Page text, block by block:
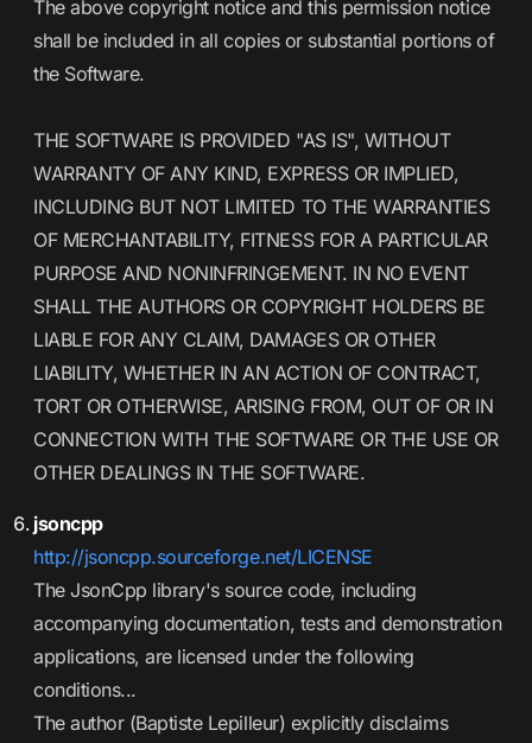
The above copyright notice and this permission notice
shall be included in all copies or substantial portions of
the Software.
THE SOFTWARE IS PROVIDED "AS IS", WITHOUT
WARRANTY OF ANY KIND, EXPRESS OR IMPLIED,
INCLUDING BUT NOT LIMITED TO THE WARRANTIES
OF MERCHANTABILITY, FITNESS FOR A PARTICULAR
PURPOSE AND NONINFRINGEMENT. IN NO EVENT
SHALL THE AUTHORS OR COPYRIGHT HOLDERS BE
LIABLE FOR ANY CLAIM, DAMAGES OR OTHER
LIABILITY, WHETHER IN AN ACTION OF CONTRACT,
TORT OR OTHERWISE, ARISING FROM, OUT OF OR IN
CONNECTION WITH THE SOFTWARE OR THE USE OR
OTHER DEALINGS IN THE SOFTWARE.
jsoncpp
http://jsoncpp.sourceforge.net/LICENSE
The JsonCpp library's source code, including
accompanying documentation, tests and demonstration
applications, are licensed under the following
conditions...
The author (Baptiste Lepilleur) explicitly disclaims